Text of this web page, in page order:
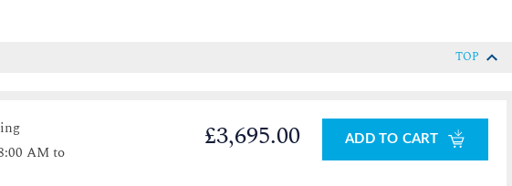
TOP
AM to
£3,695.00 ADD TO CART